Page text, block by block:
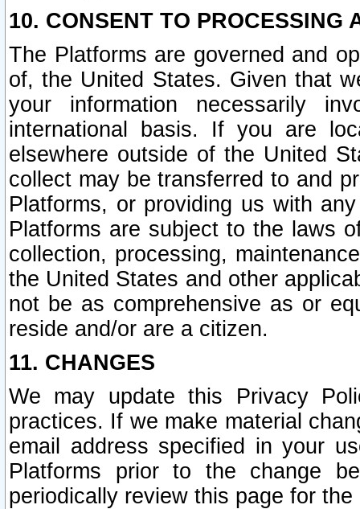
10. CONSENT TO PROCESSING
The Platforms are governed and
of, the United States. Given that
your information necessarily
international basis. If you are
elsewhere outside of the United
collect may be transferred to and
Platforms, or providing us with
Platforms are subject to the laws
collection, processing,
the United States and other
not be as comprehensive as or
reside and/or are a citizen.
11. CHANGES
We may update this Privacy
practices. If we make material
email address specified in your
Platforms prior to the change
periodically review this page for